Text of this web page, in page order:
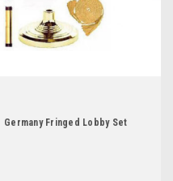
Germany Fringed Lobby Set